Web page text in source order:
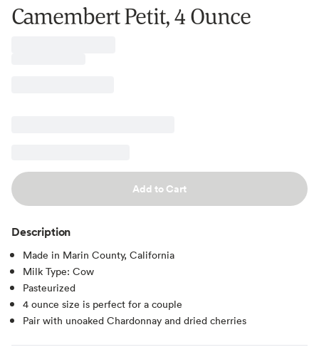
Camembert Petit, 4 Ounce
Add to Cart
Description
Made in Marin County, California
Milk Type: Cow
Pasteurized
4 ounce size is perfect for a couple
Pair with unoaked Chardonnay and dried cherries